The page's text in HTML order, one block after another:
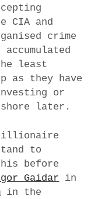
CIA and
crime
least
as they have
or
later.
to
before
Gaidar in
in the